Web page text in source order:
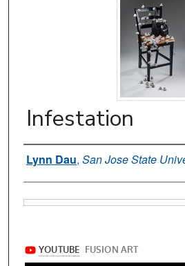
Infestation
Authors
Lynn Dau, San Jose State